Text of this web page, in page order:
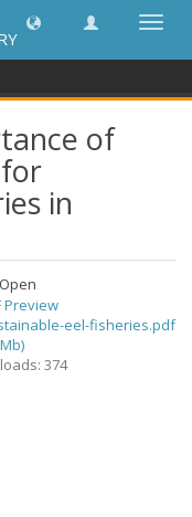
Lipat
of
in
Open
Preview
eel-fisheries.pdf
374